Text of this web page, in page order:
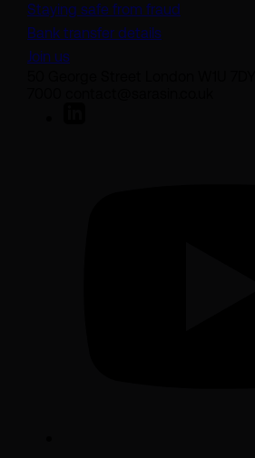
Staying safe from fraud
Bank transfer details
Join us